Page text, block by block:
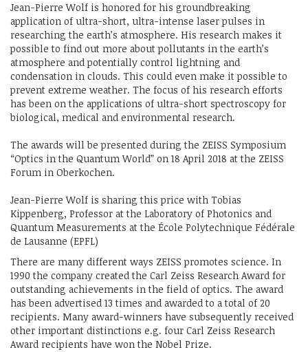
Jean-Pierre Wolf is honored for his groundbreaking
application of ultra-short, ultra-intense laser pulses in
researching the earth’s atmosphere. His research makes it
possible to find out more about pollutants in the earth’s
atmosphere and potentially control lightning and
condensation in clouds. This could even make it possible to
prevent extreme weather. The focus of his research efforts
has been on the applications of ultra-short spectroscopy for
biological, medical and environmental research.
The awards will be presented during the ZEISS Symposium
“Optics in the Quantum World” on 18 April 2018 at the ZEISS
Forum in Oberkochen.
Jean-Pierre Wolf is sharing this price with Tobias
Kippenberg, Professor at the Laboratory of Photonics and
Quantum Measurements at the École Polytechnique Fédérale
de Lausanne (EPFL)
There are many different ways ZEISS promotes science. In
1990 the company created the Carl Zeiss Research Award for
outstanding achievements in the field of optics. The award
has been advertised 13 times and awarded to a total of 20
recipients. Many award-winners have subsequently received
other important distinctions e.g. four Carl Zeiss Research
Award recipients have won the Nobel Prize.